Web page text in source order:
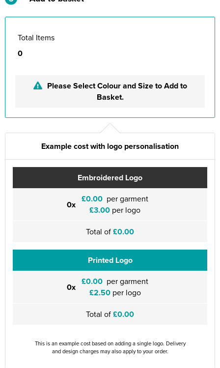
Total Items
0
Please Select Colour and Size to Add to
Basket.
Example cost with logo personalisation
Embroidered Logo
0x £0.00 per garment
£3.00 per logo
Total of£0.00
Printed Logo
0x £0.00 per garment
£2.50per logo
Total of£0.00
This is an example cost based on adding a single logo. Delivery
and design charges may also apply to your order.